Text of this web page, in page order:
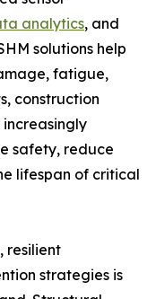
analytics, and
solutions help
fatigue,
construction
increasingly
safety, reduce
lifespan of critical
resilient
strategies is